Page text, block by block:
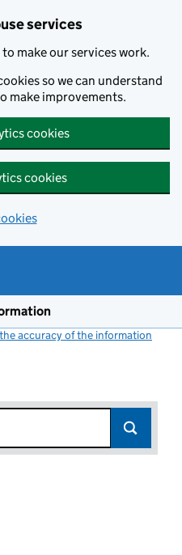
services
make our services work.
so we can understand
make improvements.
cookies
cookies
accuracy of the information